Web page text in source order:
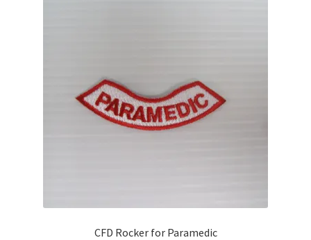
CFD Rocker for Paramedic